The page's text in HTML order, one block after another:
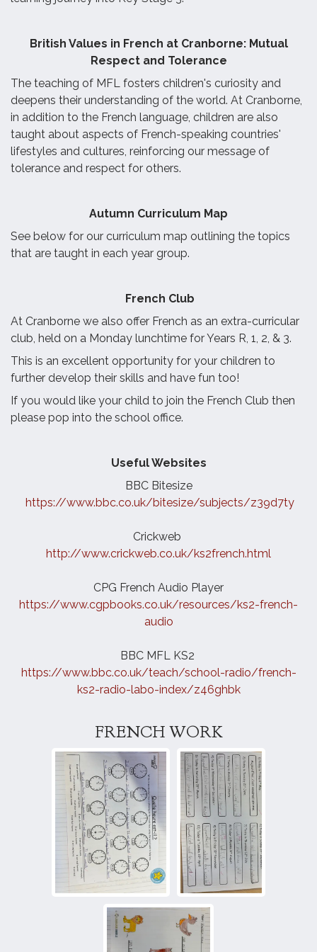
British Values in French at Cranborne: Mutual
Respect and Tolerance
The teaching of MFL fosters children's curiosity and
deepens their understanding of the world. At Cranborne,
in addition to the French language, children are also
taught about aspects of French-speaking countries'
lifestyles and cultures, reinforcing our message of
tolerance and respect for others.
Autumn Curriculum Map
See below for our curriculum map outlining the topics
that are taught in each year group.
French Club
At Cranborne we also offer French as an extra-curricular
club, held on a Monday lunchtime for Years R, 1, 2, & 3.
This is an excellent opportunity for your children to
further develop their skills and have fun too!
If you would like your child to join the French Club then
please pop into the school office.
Useful Websites
BBC Bitesize
https://www.bbc.co.uk/bitesize/subjects/z39d7ty
Crickweb
http://www.crickweb.co.uk/ks2french.html
CPG French Audio Player
https://www.cgpbooks.co.uk/resources/ks2-french-
audio
BBC MFL KS2
https://www.bbc.co.uk/teach/school-radio/french-
ks2-radio-labo-index/z46ghbk
FRENCH WORK